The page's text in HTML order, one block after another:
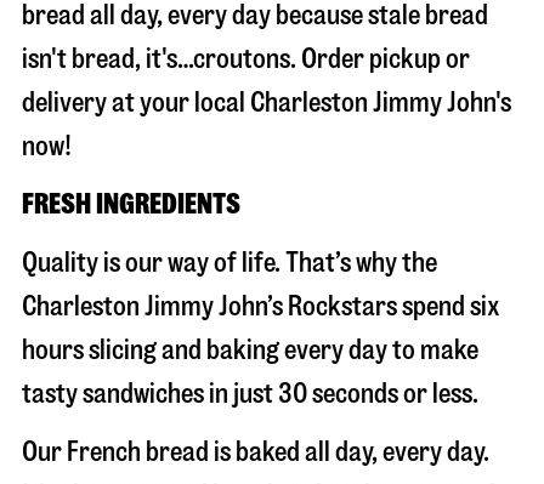
bread all day, every day because stale bread
isn't bread, it's…croutons. Order pickup or
delivery at your local Charleston Jimmy John's
now!
FRESH INGREDIENTS
Quality is our way of life. That’s why the
Charleston Jimmy John’s Rockstars spend six
hours slicing and baking every day to make
tasty sandwiches in just 30 seconds or less.
Our French bread is baked all day, every day.